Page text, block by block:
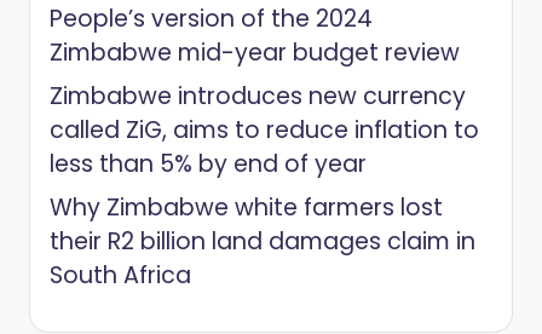
People’s version of the 2024
Zimbabwe mid-year budget review
Zimbabwe introduces new currency
called ZiG, aims to reduce inflation to
less than 5% by end of year
Why Zimbabwe white farmers lost
their R2 billion land damages claim in
South Africa